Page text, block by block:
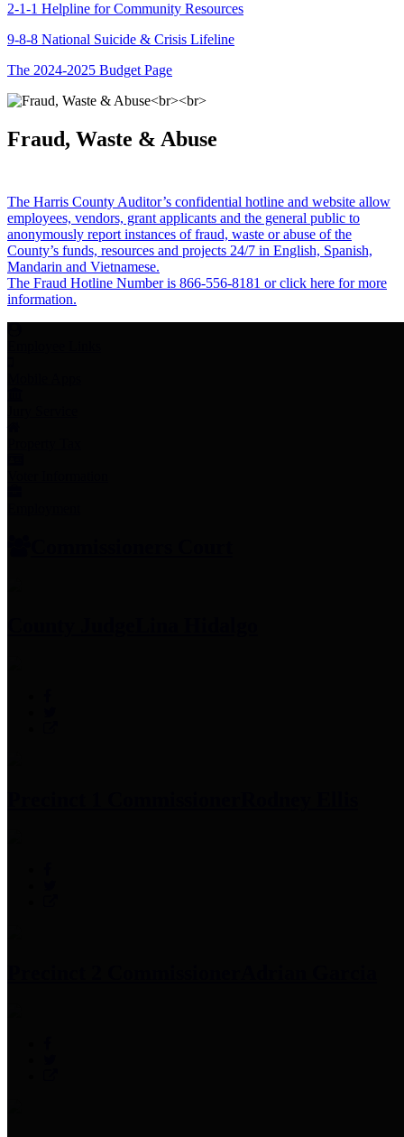
2-1-1 Helpline for Community Resources
9-8-8 National Suicide & Crisis Lifeline
The 2024-2025 Budget Page
Fraud, Waste & Abuse
The Harris County Auditor’s confidential hotline and website allow
employees, vendors, grant applicants and the general public to
anonymously report instances of fraud, waste or abuse of the
County’s funds, resources and projects 24/7 in English, Spanish,
Mandarin and Vietnamese.
The Fraud Hotline Number is 866-556-8181 or click here for more
information.